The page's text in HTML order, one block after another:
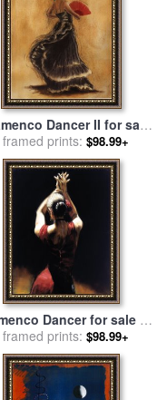
Dancer II for sale
byCaroline Gold
framed prints: $98.99+
Dancer for sale by
Fabian Perez
framed prints: $98.99+